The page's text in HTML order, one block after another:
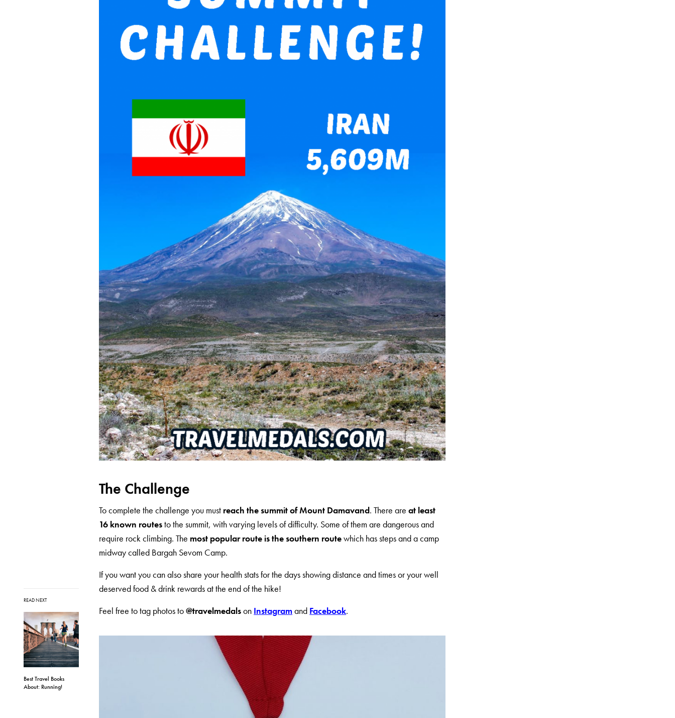
READ NEXT
Best Travel Books
About: Running!
The Challenge
To complete the challenge you must reach the summit of Mount Damavand. There areat least
16 known routesto the summit, with varying levels of difficulty. Some of them are dangerous and
require rock climbing. The most popular route is the southern routewhich has steps and a camp
midway called Bargah Sevom Camp.
If you want you can also share your health stats for the days showing distance and times or your well
deserved food & drink rewards at the end of the hike!
Feel free to tag photos to@travelmedalson Instagramand Facebook.